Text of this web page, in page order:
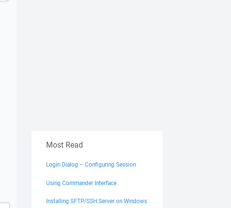
Most Read
Login Dialog – Configuring Session
Using Commander Interface
Installing SFTP/SSH Server on Windows